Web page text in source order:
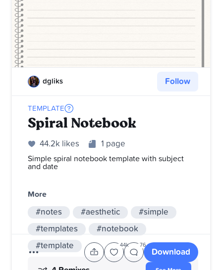
dgliks Follow
TEMPLATE
Spiral Notebook
44.2k likes 1 page
Simple spiral notebook template with subject
and date
More
#notes #aesthetic
#simple
#templates
#notebook
#template
44k 76
Download